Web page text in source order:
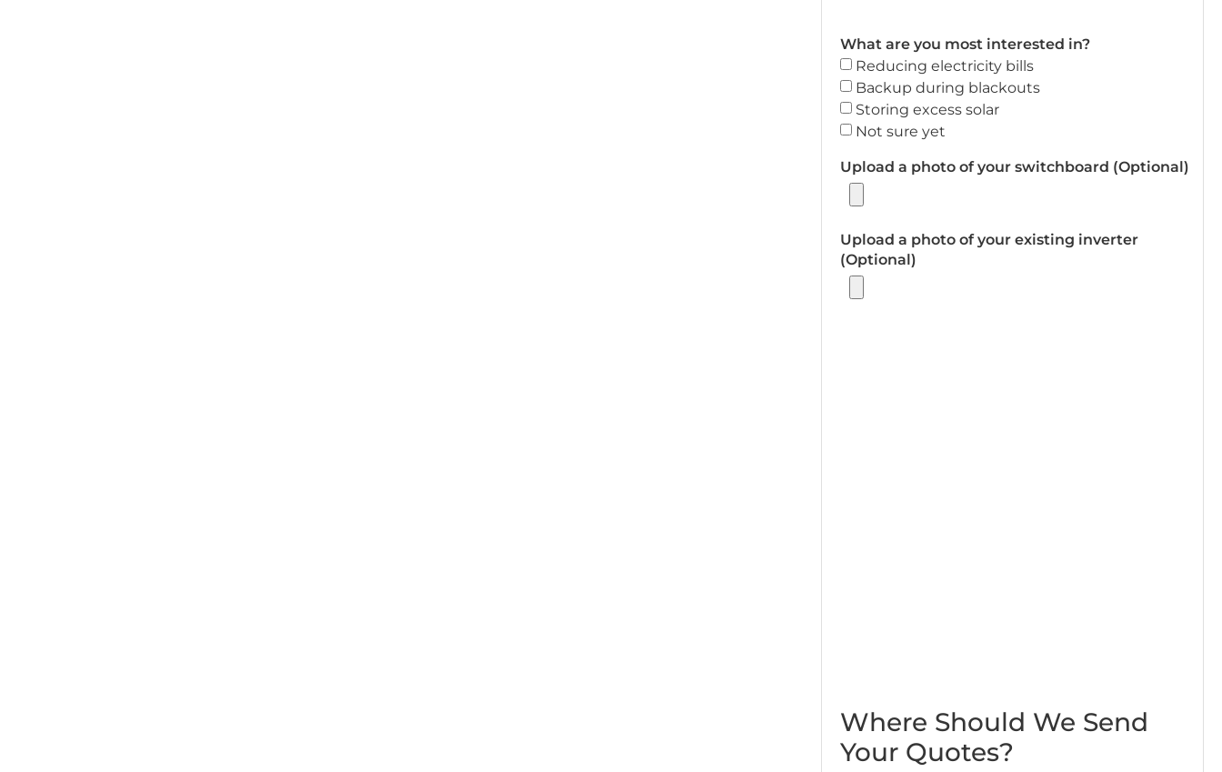
What are you most interested in?
Reducing electricity bills
Backup during blackouts
Storing excess solar
Not sure yet
Upload a photo of your switchboard (Optional)
Upload a photo of your existing inverter
(Optional)
Where Should We Send
Your Quotes?